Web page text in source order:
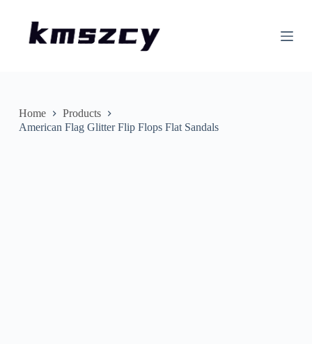
nHome
Products
American Flag Glitter Flip Flops Flat Sandals